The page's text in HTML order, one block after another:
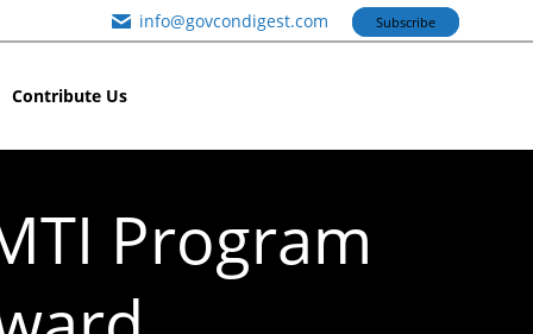
info@govcondigest.com Subscribe
Contribute Us
Program